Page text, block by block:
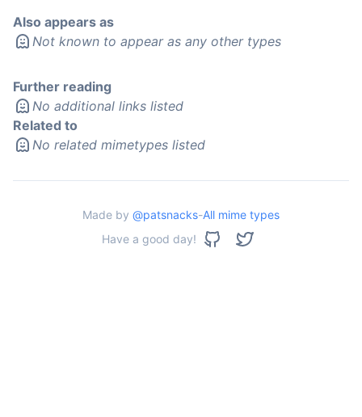
Also appears as
Not known to appear as any other types
Further reading
No additional links listed
Related to
No related mimetypes listed
Made by @patsnacks-All mime types
Have a good day!